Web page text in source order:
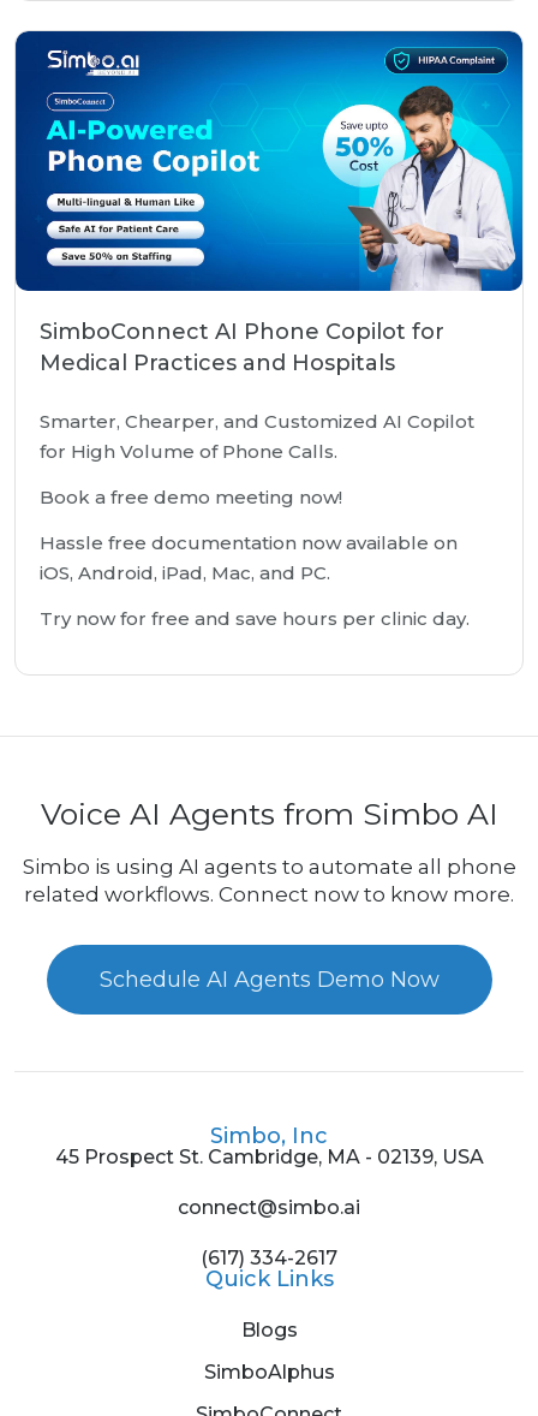
SimboConnect AI Phone Copilot for
Medical Practices and Hospitals
Smarter, Chearper, and Customized AI Copilot
for High Volume of Phone Calls.
Book a free demo meeting now!
Hassle free documentation now available on
iOS, Android, iPad, Mac, and PC.
Try now for free and save hours per clinic day.
Voice AI Agents from Simbo AI
Simbo is using AI agents to automate all phone
related workflows. Connect now to know more.
Schedule AI Agents Demo Now
Simbo, Inc
45 Prospect St. Cambridge, MA - 02139, USA
connect@simbo.ai
(617) 334-2617
Quick Links
Blogs
SimboAlphus